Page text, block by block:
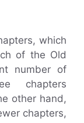
which
of the Old
number of
chapters
other hand,
chapters,